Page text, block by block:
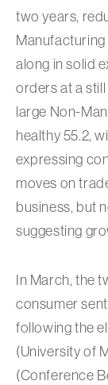
two years,
along in solid
orders at a still
large Non-
healthy 55.2,
expressing
moves on
business, but
suggesting
In March, the
consumer
following the
(University of
(Conference